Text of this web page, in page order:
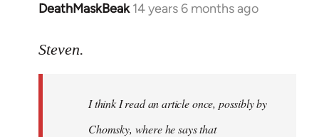
DeathMaskBeak 14 years 6 months ago
In
to
libcom.org
Steven.
I think I read an article once, possibly by
Chomsky, where he says that